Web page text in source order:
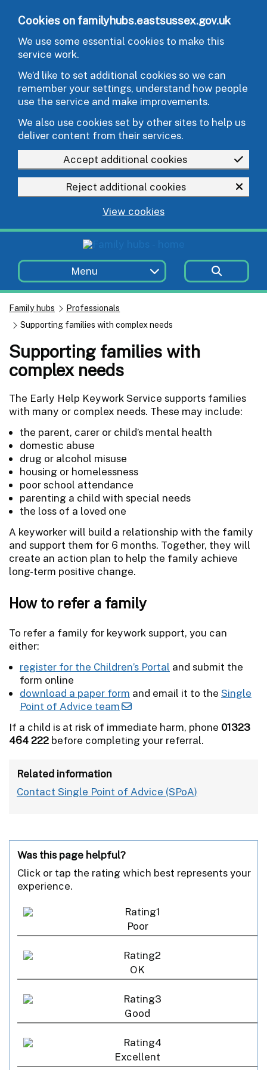
Cookies on familyhubs.eastsussex.gov.uk
We use some essential cookies to make this
service work.
We’d like to set additional cookies so we can
remember your settings, understand how people
use the service and make improvements.
We also use cookies set by other sites to help us
deliver content from their services.
Accept additional cookies
Reject additional cookies
View cookies
Menu
Family hubs
Professionals
Supporting families with complex needs
Supporting families with
complex needs
The Early Help Keywork Service supports families
with many or complex needs. These may include:
the parent, carer or child’s mental health
domestic abuse
drug or alcohol misuse
housing or homelessness
poor school attendance
parenting a child with special needs
the loss of a loved one
A keyworker will build a relationship with the family
and support them for 6 months. Together, they will
create an action plan to help the family achieve
long-term positive change.
How to refer a family
To refer a family for keywork support, you can
either:
register for the Children’s Portal and submit the
form online
download a paper form and email it to the Single
Point of Advice team
If a child is at risk of immediate harm, phone 01323
464 222 before completing your referral.
Related information
Contact Single Point of Advice (SPoA)
Was this page helpful?
Click or tap the rating which best represents your
experience.
Poor
OK
Good
Excellent